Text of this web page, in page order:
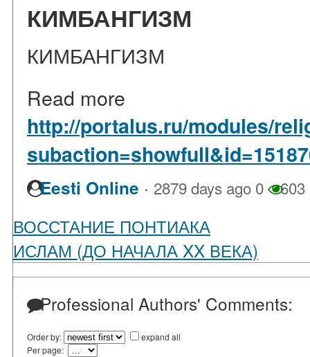
КИМБАНГИЗМ
КИМБАНГИЗМ
Read more
http://portalus.ru/modules/
Eesti Online · 2879 days ago 0 603
ВОССТАНИЕ ПОНТИАКА
ИСЛАМ (ДО НАЧАЛА XX ВЕКА)
Professional Authors' Comments:
Order by:
expand all
Per page: